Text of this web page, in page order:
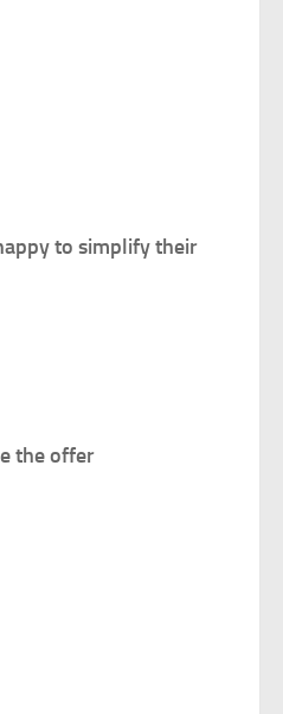
to simplify their
the offer